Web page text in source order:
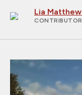
Lia
CONTRIBUTOR